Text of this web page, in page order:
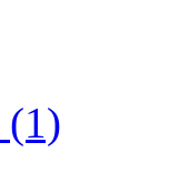
(1)